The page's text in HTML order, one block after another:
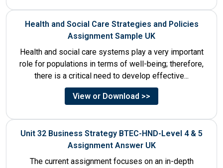
Health and Social Care Strategies and Policies
Assignment Sample UK
Health and social care systems play a very important
role for populations in terms of well-being; therefore,
there is a critical need to develop effective...
View or Download >>
Unit 32 Business Strategy BTEC-HND-Level 4 & 5
Assignment Answer UK
The current assignment focuses on an in-depth